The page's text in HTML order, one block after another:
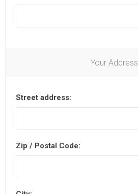
Your Address
Street address:
Zip / Postal Code: